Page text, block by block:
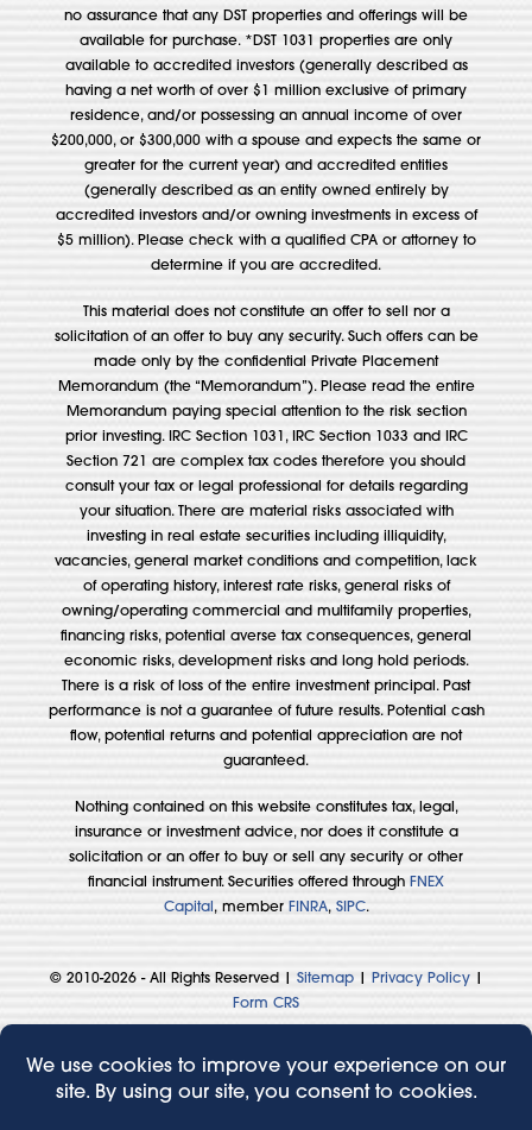
no assurance that any DST properties and offerings will be
available for purchase. *DST 1031 properties are only
available to accredited investors (generally described as
having a net worth of over $1 million exclusive of primary
residence, and/or possessing an annual income of over
$200,000, or $300,000 with a spouse and expects the same or
greater for the current year) and accredited entities
(generally described as an entity owned entirely by
accredited investors and/or owning investments in excess of
$5 million). Please check with a qualified CPA or attorney to
determine if you are accredited.
This material does not constitute an offer to sell nor a
solicitation of an offer to buy any security. Such offers can be
made only by the confidential Private Placement
Memorandum (the “Memorandum”). Please read the entire
Memorandum paying special attention to the risk section
prior investing. IRC Section 1031, IRC Section 1033 and IRC
Section 721 are complex tax codes therefore you should
consult your tax or legal professional for details regarding
your situation. There are material risks associated with
investing in real estate securities including illiquidity,
vacancies, general market conditions and competition, lack
of operating history, interest rate risks, general risks of
owning/operating commercial and multifamily properties,
financing risks, potential averse tax consequences, general
economic risks, development risks and long hold periods.
There is a risk of loss of the entire investment principal. Past
performance is not a guarantee of future results. Potential cash
flow, potential returns and potential appreciation are not
guaranteed.
Nothing contained on this website constitutes tax, legal,
insurance or investment advice, nor does it constitute a
solicitation or an offer to buy or sell any security or other
financial instrument. Securities offered through FNEX
Capital , member FINRA, SIPC.
© 2010-2026 - All Rights Reserved | Sitemap| Privacy Policy|
Form CRS